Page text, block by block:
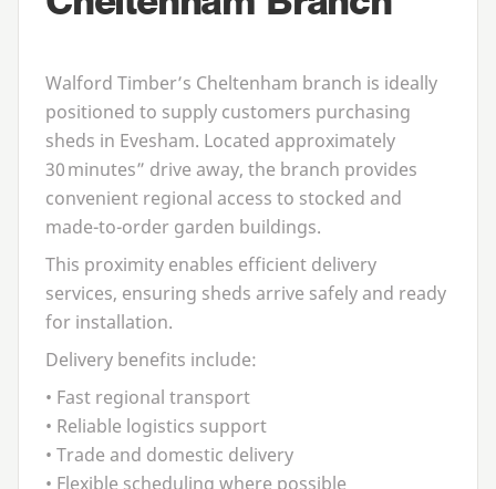
Walford Timber’s Cheltenham branch is ideally
positioned to supply customers purchasing
sheds in Evesham. Located approximately
30minutes” drive away, the branch provides
convenient regional access to stocked and
made-to-order garden buildings.
This proximity enables efficient delivery
services, ensuring sheds arrive safely and ready
for installation.
Delivery benefits include:
• Fast regional transport
• Reliable logistics support
• Trade and domestic delivery
• Flexible scheduling where possible